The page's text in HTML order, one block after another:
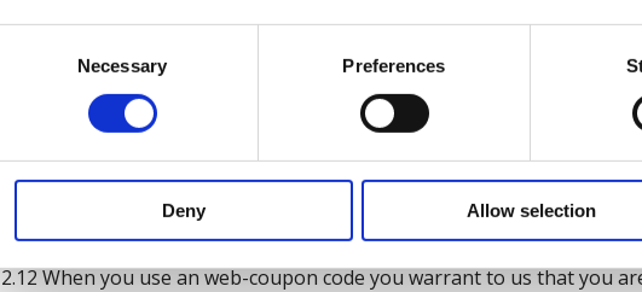
Necessary Preferences
Deny Allow selection
excluded from the ambit of use of the web-coupon code, in which
of the web-coupon code.
2.10 Excluded goods and services will not count towards any
any promotional discount.
by any means for use by an entity other than the original recipient,
2.12 When you use an web-coupon code you warrant to us that you